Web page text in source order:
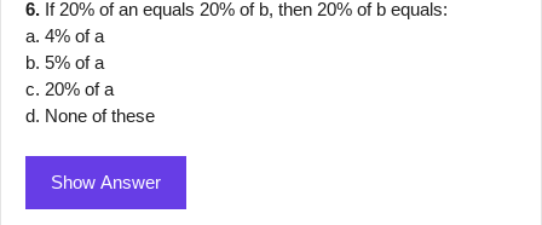
6. If 20% of an equals 20% of b, then 20% of b equals:
a. 4% of a
b. 5% of a
c. 20% of a
d. None of these
Show Answer